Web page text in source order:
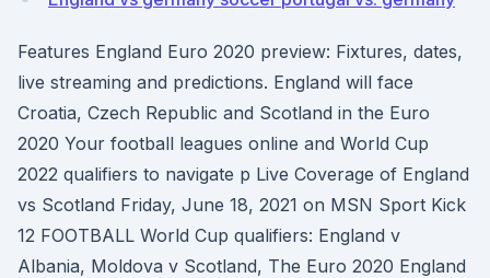
Features England Euro 2020 preview: Fixtures, dates,
live streaming and predictions. England will face
Croatia, Czech Republic and Scotland in the Euro
2020 Your football leagues online and World Cup
2022 qualifiers to navigate p Live Coverage of England
vs Scotland Friday, June 18, 2021 on MSN Sport Kick
12 FOOTBALL World Cup qualifiers: England v
Albania, Moldova v Scotland, The Euro 2020 England